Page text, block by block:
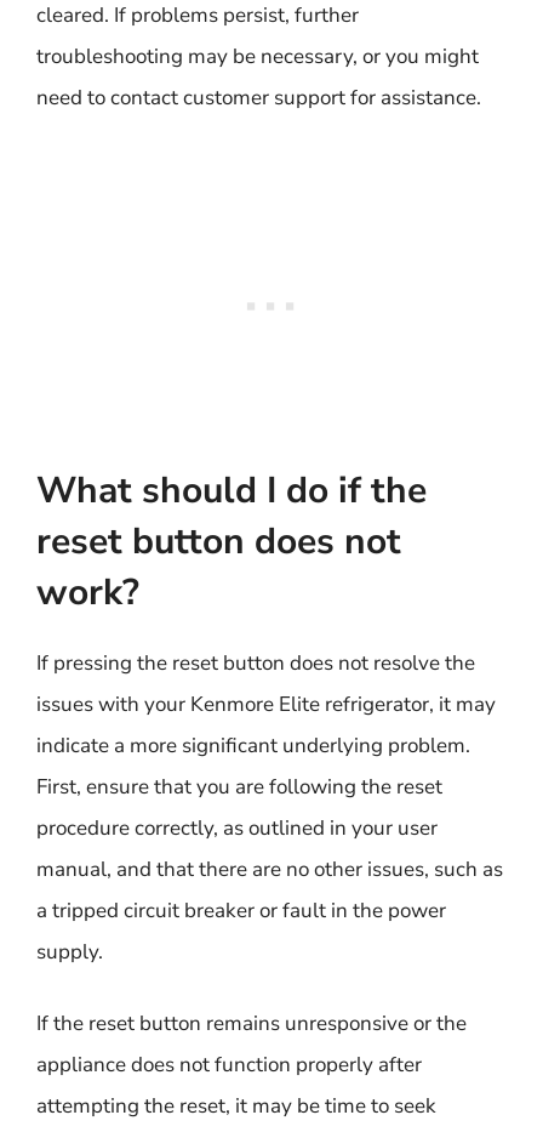
cleared. If problems persist, further
troubleshooting may be necessary, or you might
need to contact customer support for assistance.
What should I do if the
reset button does not
work?
If pressing the reset button does not resolve the
issues with your Kenmore Elite refrigerator, it may
indicate a more significant underlying problem.
First, ensure that you are following the reset
procedure correctly, as outlined in your user
manual, and that there are no other issues, such as
a tripped circuit breaker or fault in the power
supply.
If the reset button remains unresponsive or the
appliance does not function properly after
attempting the reset, it may be time to seek